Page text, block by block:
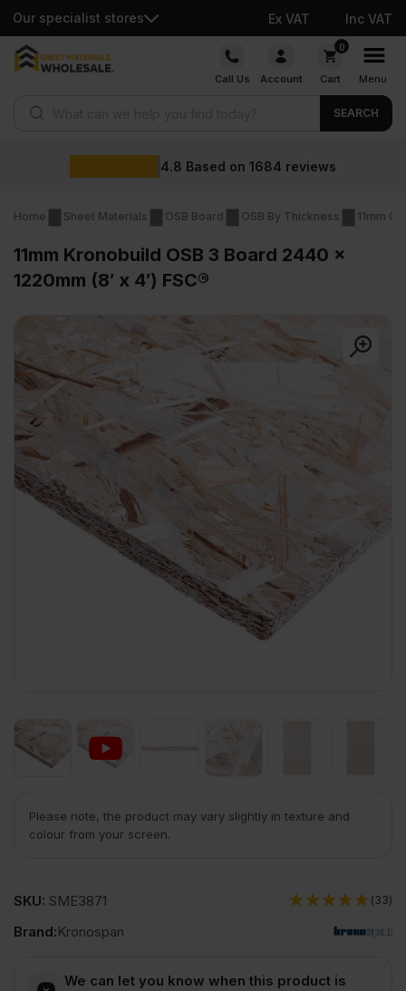
Our specialist stores Ex VAT Inc VAT
Skip
Call Us Account
0
Cart Menu
SEARCH
4.8 Based on 1684 reviews
Home Sheet Materials OSB Board OSB By Thickness 11mm
11mm Kronobuild OSB 3 Board 2440 x
1220mm (8′ x 4′) FSC®
Please note, the product may vary slightly in texture and
colour from your screen.
SKU: SME3871 (33)
Brand:Kronospan
We can let you know when this product is